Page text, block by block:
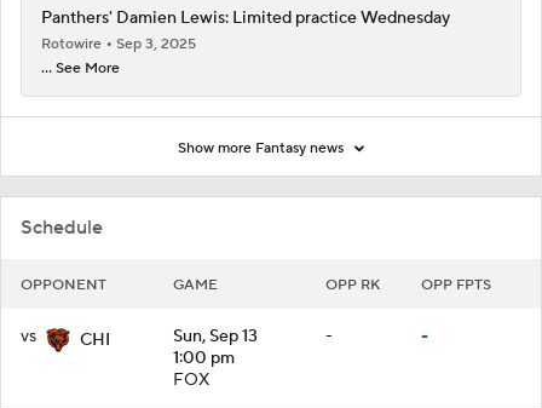
Schedule
OPPONENT GAME OPP RK OPP FPTS
vs CHI
Sun, Sep 13
1:00 pm
FOX
- -
Panthers' Damien Lewis: Limited practice Wednesday
Rotowire
Sep 3, 2025
... See More
Show more Fantasy news